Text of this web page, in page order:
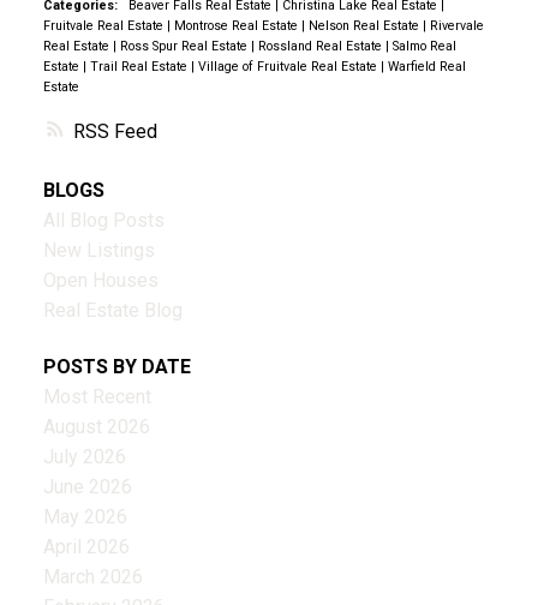
RSS
Categories: Beaver Falls Real Estate Christina Lake Real Estate
Fruitvale Real Estate
Montrose Real Estate Nelson Real Estate
Rivervale
Real Estate
Ross Spur Real Estate Rossland Real Estate
Salmo Real
Estate
Trail Real Estate Village of Fruitvale Real Estate
Warfield Real
Estate
BLOGS
All Blog Posts
New Listings
Open Houses
Real Estate Blog
POSTS BY DATE
Most Recent
August 2026
July 2026
June 2026
May 2026
April 2026
March 2026